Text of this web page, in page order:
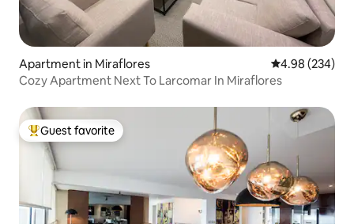
Apartment in Miraflores 4.98 out of 5
4.98 (234)
Cozy Apartment Next To Larcomar In Miraflores
Top guest favorite
Guest favorite